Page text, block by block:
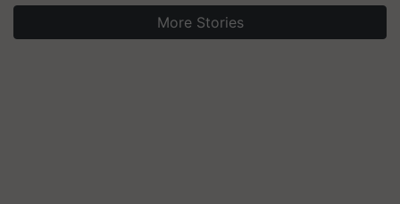
More Stories